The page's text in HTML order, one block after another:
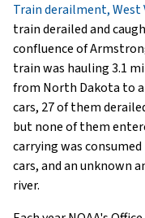
Train derailment, West
train derailed and
confluence of
train was hauling 3.1
from North Dakota to
cars, 27 of them
but none of them
carrying was
cars, and an unknown
river.